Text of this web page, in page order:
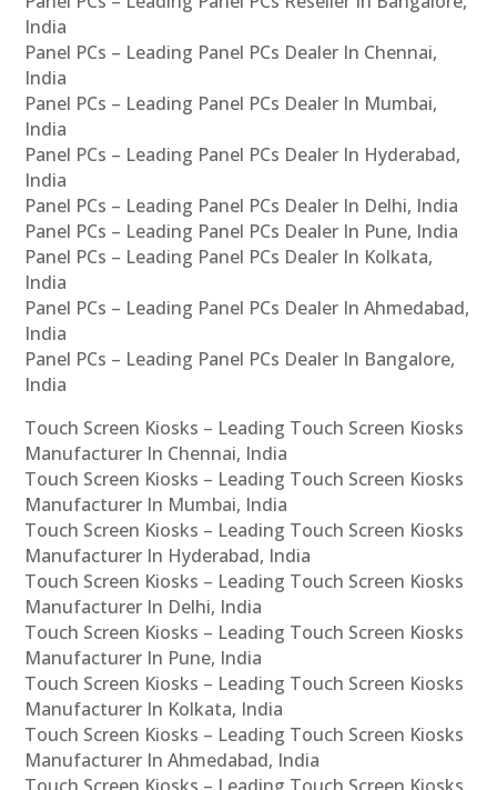
India
Panel PCs – Leading Panel PCs Dealer In Chennai,
India
Panel PCs – Leading Panel PCs Dealer In Mumbai,
India
Panel PCs – Leading Panel PCs Dealer In Hyderabad,
India
Panel PCs – Leading Panel PCs Dealer In Delhi, India
Panel PCs – Leading Panel PCs Dealer In Pune, India
Panel PCs – Leading Panel PCs Dealer In Kolkata,
India
Panel PCs – Leading Panel PCs Dealer In Ahmedabad,
India
Panel PCs – Leading Panel PCs Dealer In Bangalore,
India
Touch Screen Kiosks – Leading Touch Screen Kiosks
Manufacturer In Chennai, India
Touch Screen Kiosks – Leading Touch Screen Kiosks
Manufacturer In Mumbai, India
Touch Screen Kiosks – Leading Touch Screen Kiosks
Manufacturer In Hyderabad, India
Touch Screen Kiosks – Leading Touch Screen Kiosks
Manufacturer In Delhi, India
Touch Screen Kiosks – Leading Touch Screen Kiosks
Manufacturer In Pune, India
Touch Screen Kiosks – Leading Touch Screen Kiosks
Manufacturer In Kolkata, India
Touch Screen Kiosks – Leading Touch Screen Kiosks
Manufacturer In Ahmedabad, India
Touch Screen Kiosks – Leading Touch Screen Kiosks